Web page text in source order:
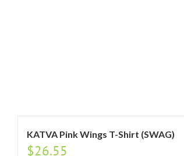
KATVA Pink Wings T-Shirt (SWAG)
$26.55